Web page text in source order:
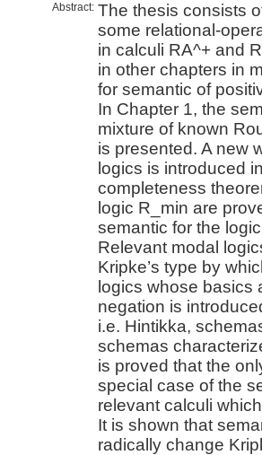
Abstract: The thesis consists
some relational-
in calculi RA^+ and
in other chapters in
for semantic of
In Chapter 1, the
mixture of known
is presented. A new
logics is introduced
completeness
logic R_min are
semantic for the
Relevant modal
Kripke’s type by
logics whose basics
negation is
i.e. Hintikka,
schemas
is proved that the
special case of the
relevant calculi
It is shown that
radically change